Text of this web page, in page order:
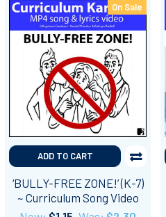
On Sale
ADD TO CART
‘BULLY-FREE ZONE!’ (K-7)
~ Curriculum Song Video